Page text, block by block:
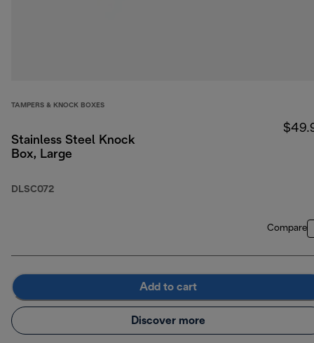
TAMPERS & KNOCK BOXES
Stainless Steel Knock
Box, Large
DLSC072
Compare
Add to cart
Discover more